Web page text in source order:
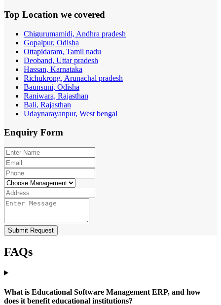
Top Location we covered
Chigurumamidi, Andhra pradesh
Gopalpur, Odisha
Ottapidaram, Tamil nadu
Deoband, Uttar pradesh
Hassan, Karnataka
Richukrong, Arunachal pradesh
Baunsuni, Odisha
Raniwara, Rajasthan
Bali, Rajasthan
Udaynarayanpur, West bengal
Enquiry Form
Submit Request
FAQs
What is Educational Software Management ERP, and how
does it benefit educational institutions?